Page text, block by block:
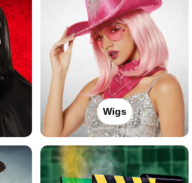
Wigs